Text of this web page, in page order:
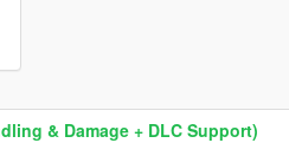
& Damage + DLC Support)